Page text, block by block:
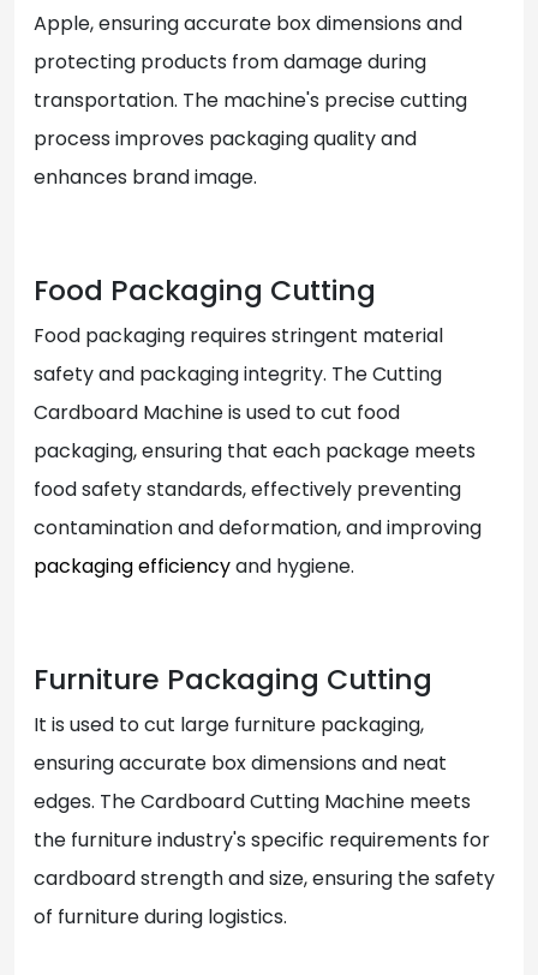
Apple, ensuring accurate box dimensions and
protecting products from damage during
transportation. The machine's precise cutting
process improves packaging quality and
enhances brand image.
Food Packaging Cutting
Food packaging requires stringent material
safety and packaging integrity. The Cutting
Cardboard Machine is used to cut food
packaging, ensuring that each package meets
food safety standards, effectively preventing
contamination and deformation, and improving
packaging efficiencyand hygiene.
Furniture Packaging Cutting
It is used to cut large furniture packaging,
ensuring accurate box dimensions and neat
edges. The Cardboard Cutting Machine meets
the furniture industry's specific requirements for
cardboard strength and size, ensuring the safety
of furniture during logistics.